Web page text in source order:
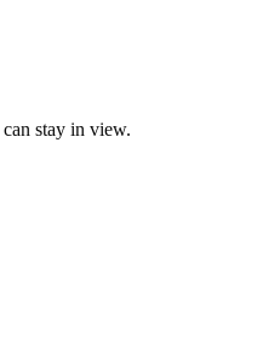
stay in view.